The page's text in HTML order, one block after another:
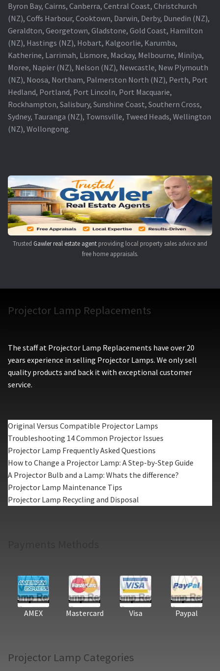
Byron Bay, Cairns, Canberra, Central Coast, Christchurch
(NZ), Coffs Harbour, Cooktown, Darwin, Derby, Dunedin (NZ),
Geraldton, Georgetown, Gladstone, Gold Coast, Hamilton
(NZ), Hastings (NZ), Hobart, Kalgoorlie, Karumba,
Katherine, Larrimah, Lismore, Mackay, Melbourne, Minilya,
Moree, Napier (NZ), Nelson (NZ), Newcastle, New Plymouth
(NZ), Noosa, Northam, Palmerston North (NZ), Perth, Port
Hedland, Portland, Port Lincoln, Port Macquarie,
Rockhampton, Salisbury, Sunshine Coast, Southern Cross,
Sydney, Tauranga (NZ), Townsville, Tweed Heads, Wellington
(NZ), Wollongong.
Trusted Gawler real estate agent providing local property sales advice and
free home appraisals.
Projector Lamp Replacements
The staff at Projector Lamp Replacements have over 20
years experience in selling Projector Lamps. We only sell
quality products and back it with exceptional customer
service.
Original Versus Compatible Projector Lamps
Troubleshooting 14 Common Projector Issues
Projector Lamp Frequently Asked Questions
How to Change a Projector Lamp: A Step-by-Step Guide
A Projector Bulb and a Lamp: Whats the difference?
Projector Lamp Maintenance Tips
Projector Lamp Recycling and Disposal
AMEX Mastercard Visa Paypal
Projector Lamp Categories